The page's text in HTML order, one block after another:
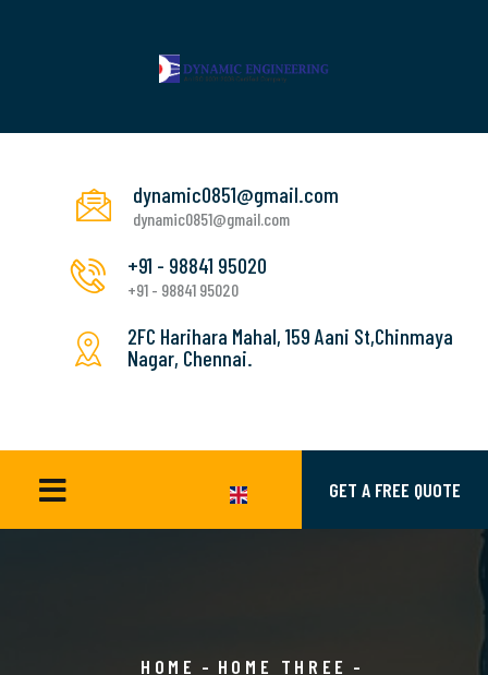
dynamic0851@gmail.com
dynamic0851@gmail.com
+91 - 98841 95020
+91 - 98841 95020
2FC Harihara Mahal, 159 Aani St,Chinmaya
Nagar, Chennai.
GET A FREE QUOTE
HOME
HOME THREE